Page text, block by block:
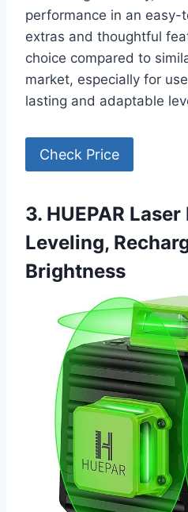
performance in an easy-
extras and thoughtful
choice compared to
market, especially for
lasting and adaptable
Check Price
3. HUEPAR
Leveling,
Brightness